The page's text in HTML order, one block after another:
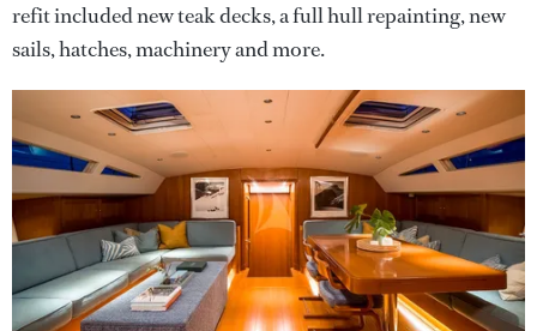
refit included new teak decks, a full hull repainting, new
sails, hatches, machinery and more.